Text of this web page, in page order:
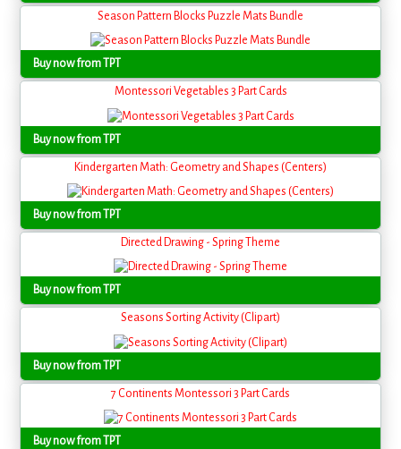
Season Pattern Blocks Puzzle Mats Bundle
Buy now from TPT
Montessori Vegetables 3 Part Cards
Buy now from TPT
Kindergarten Math: Geometry and Shapes (Centers)
Buy now from TPT
Directed Drawing - Spring Theme
Buy now from TPT
Seasons Sorting Activity (Clipart)
Buy now from TPT
7 Continents Montessori 3 Part Cards
Buy now from TPT